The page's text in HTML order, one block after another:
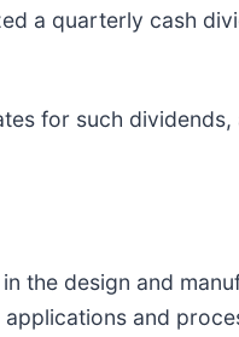
a quarterly cash
for such
the design and
and